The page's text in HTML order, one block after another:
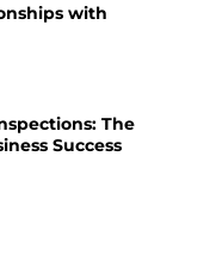
with
The
Success